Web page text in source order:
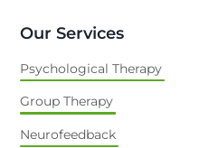
Our Services
Psychological Therapy
Group Therapy
Neurofeedback